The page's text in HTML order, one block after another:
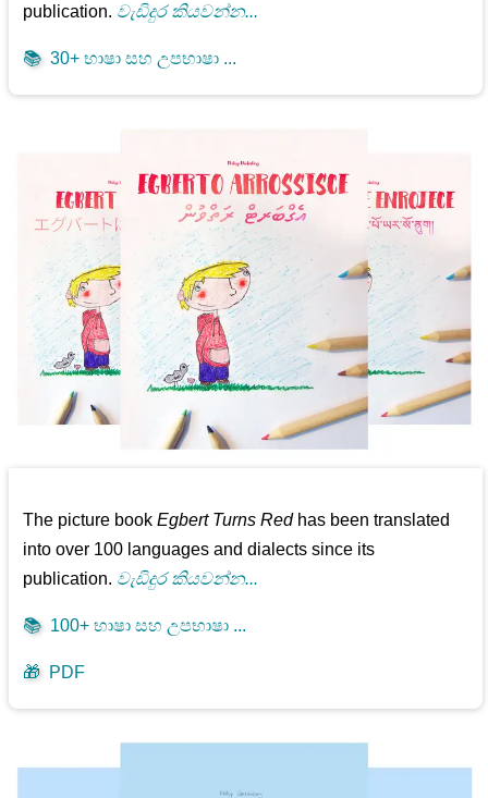
publication. වැඩිදුර කියවන්න...
📚 30+ භාෂා සහ උපභාෂා ...
The picture bookEgbert Turns Redhas been translated
into over 100 languages and dialects since its
publication. වැඩිදුර කියවන්න...
📚 100+ භාෂා සහ උපභාෂා ...
🎁 PDF